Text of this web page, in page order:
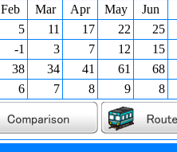
Feb Mar Apr May Jun
5 11 17 22 25
-1 3 7 12 15
38 34 41 61 68
6 7 8 9 8